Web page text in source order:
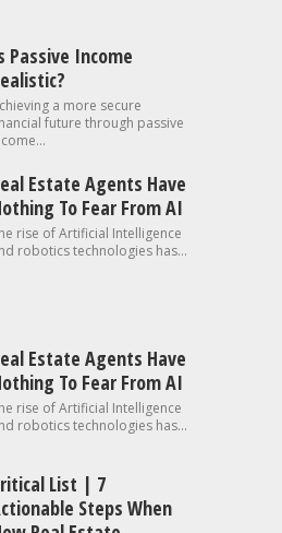
Passive Income
a more secure
future through passive
Estate Agents Have
To Fear From AI
rise of Artificial Intelligence
robotics technologies has...
Estate Agents Have
To Fear From AI
rise of Artificial Intelligence
robotics technologies has...
List | 7
Steps When